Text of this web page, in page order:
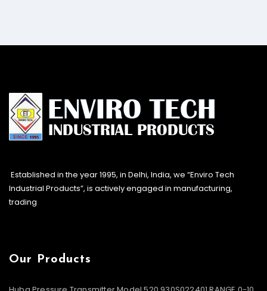
Established in the year 1995, in Delhi, India, we “Enviro Tech
Industrial Products”, is actively engaged in manufacturing,
trading
Our Products